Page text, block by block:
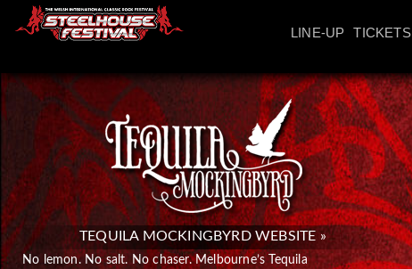
LINE-UP TICKETS
TEQUILA MOCKINGBYRD WEBSITE »
No lemon. No salt. No chaser. Melbourne’s Tequila